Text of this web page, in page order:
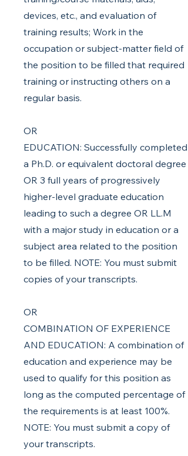
devices, etc., and evaluation of
training results; Work in the
occupation or subject-matter field of
the position to be filled that required
training or instructing others on a
regular basis.
OR
EDUCATION: Successfully completed
a Ph.D. or equivalent doctoral degree
OR 3 full years of progressively
higher-level graduate education
leading to such a degree OR LL.M
with a major study in education or a
subject area related to the position
to be filled. NOTE: You must submit
copies of your transcripts.
OR
COMBINATION OF EXPERIENCE
AND EDUCATION: A combination of
education and experience may be
used to qualify for this position as
long as the computed percentage of
the requirements is at least 100%.
NOTE: You must submit a copy of
your transcripts.